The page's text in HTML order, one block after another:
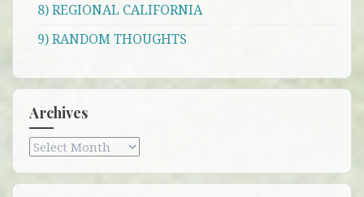
8) REGIONAL CALIFORNIA
9) RANDOM THOUGHTS
Archives
Archives